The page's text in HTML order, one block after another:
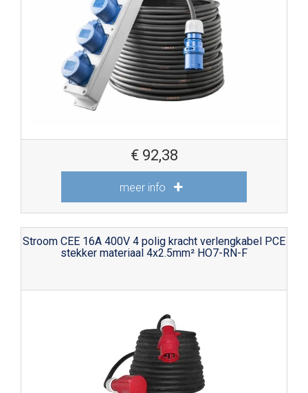
€ 92,38
meer info
Stroom CEE 16A 400V 4 polig kracht verlengkabel PCE
stekker materiaal 4x2.5mm² HO7-RN-F